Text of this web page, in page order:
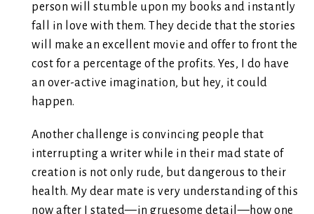
person will stumble upon my books and instantly
fall in love with them. They decide that the stories
will make an excellent movie and offer to front the
cost for a percentage of the profits. Yes, I do have
an over-active imagination, but hey, it could
happen.
Another challenge is convincing people that
interrupting a writer while in their mad state of
creation is not only rude, but dangerous to their
health. My dear mate is very understanding of this
now after I stated—in gruesome detail—how one